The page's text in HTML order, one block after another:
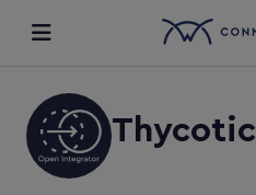
Integrations
Ecosystem
Thycotic